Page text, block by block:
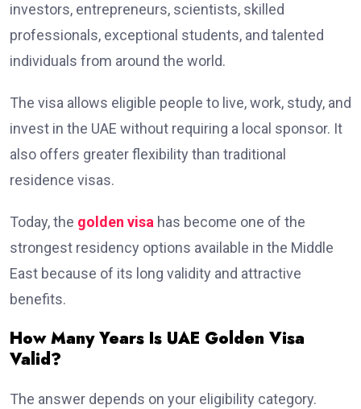
investors, entrepreneurs, scientists, skilled
professionals, exceptional students, and talented
individuals from around the world.
The visa allows eligible people to live, work, study, and
invest in the UAE without requiring a local sponsor. It
also offers greater flexibility than traditional
residence visas.
Today, the golden visa has become one of the
strongest residency options available in the Middle
East because of its long validity and attractive
benefits.
How Many Years Is UAE Golden Visa
Valid?
The answer depends on your eligibility category.